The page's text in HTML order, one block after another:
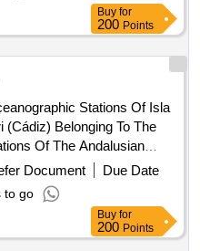
Buy for
200 Points
Stations Of Isla
Belonging To The
Of The Andalusian
Document
Due Date
to go
Buy for
200 Points